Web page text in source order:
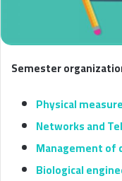
Semester
Physical
Networks and
Management of
Biological